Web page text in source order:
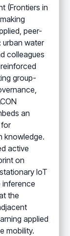
(Frontiers in
peer-
urban water
colleagues
group-
an
for
knowledge.
active
on
IoT
the
applied
mobility.